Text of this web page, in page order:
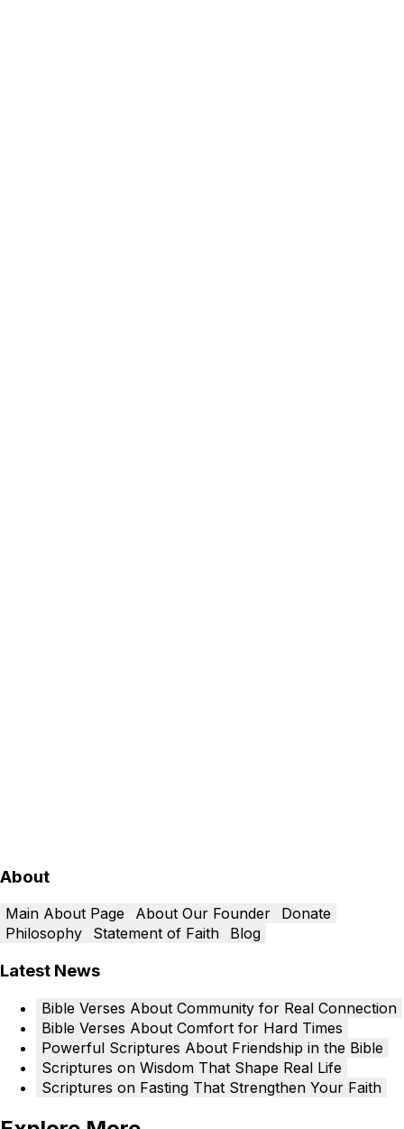
About
Main About Page About Our Founder
Donate
Philosophy
Statement of Faith Blog
Latest News
Bible Verses About Community for Real Connection
Bible Verses About Comfort for Hard Times
Powerful Scriptures About Friendship in the Bible
Scriptures on Wisdom That Shape Real Life
Scriptures on Fasting That Strengthen Your Faith